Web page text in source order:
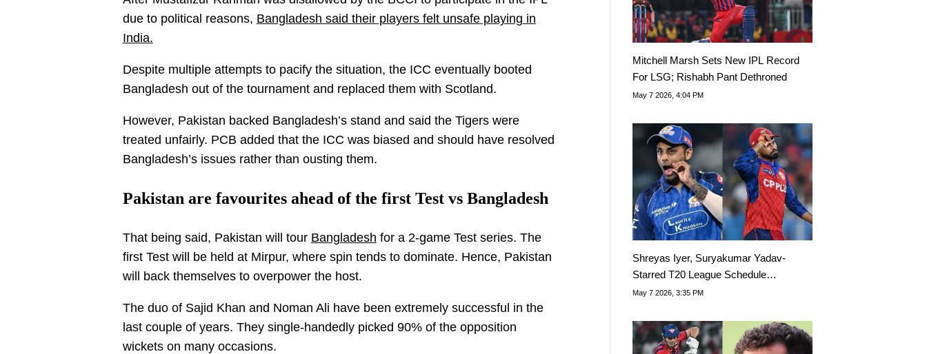
due to political reasons, Bangladesh said their players felt unsafe playing in
India.
Despite multiple attempts to pacify the situation, the ICC eventually booted
Bangladesh out of the tournament and replaced them with Scotland.
However, Pakistan backed Bangladesh’s stand and said the Tigers were
treated unfairly. PCB added that the ICC was biased and should have resolved
Bangladesh’s issues rather than ousting them.
Pakistan are favourites ahead of the first Test vs Bangladesh
That being said, Pakistan will tour Bangladesh for a 2-game Test series. The
first Test will be held at Mirpur, where spin tends to dominate. Hence, Pakistan
will back themselves to overpower the host.
The duo of Sajid Khan and Noman Ali have been extremely successful in the
last couple of years. They single-handedly picked 90% of the opposition
wickets on many occasions.
Mitchell Marsh Sets New IPL Record
For LSG; Rishabh Pant Dethroned
May 7 2026, 4:04 PM
Shreyas Iyer, Suryakumar Yadav-
Starred T20 League Schedule
Announced
May 7 2026, 3:35 PM